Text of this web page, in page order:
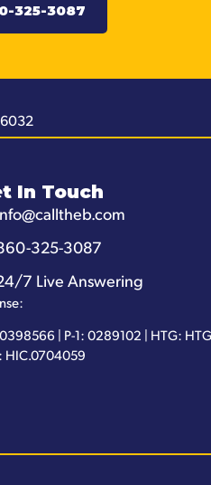
325-3087
In Touch
325-3087
7 Live Answering
| P-1: 0289102 | HTG:
HIC.0704059